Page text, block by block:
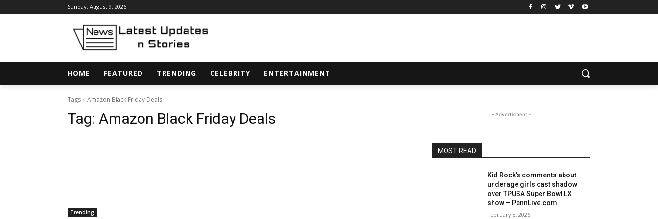
Sunday, August 9, 2026
HOME FEATURED TRENDING CELEBRITY ENTERTAINMENT
Tags Amazon Black Friday Deals
Tag: Amazon Black Friday Deals
Trending
- Advertisment -
MOST READ
Kid Rock’s comments about
underage girls cast shadow
over TPUSA Super Bowl LX
show – PennLive.com
February 8, 2026